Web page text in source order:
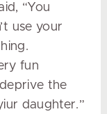
“You
use your
fun
the
daughter.”